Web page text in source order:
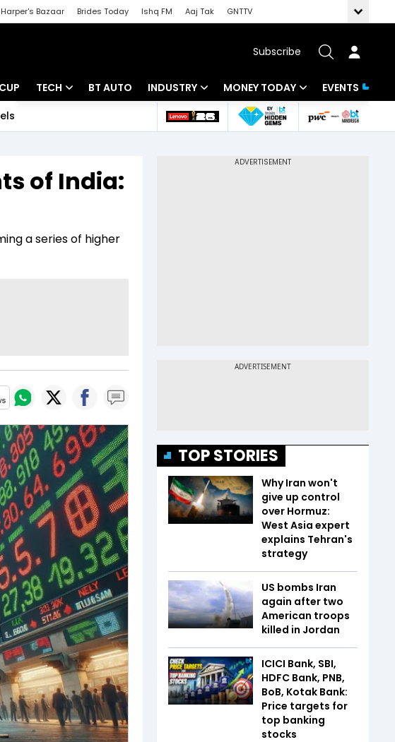
Harper's Bazaar Brides Today Ishq FM Aaj Tak
GNTTV
Subscribe
TECH
Startups
BT AUTO INDUSTRY
Banking
MONEY TODAY
Mutual Funds
EVENTS
of India:
a series of higher
TOP STORIES
Why Iran won't
give up control
over Hormuz:
West Asia expert
explains Tehran's
strategy
US bombs Iran
again after two
American troops
killed in Jordan
ICICI Bank, SBI,
HDFC Bank, PNB,
BoB, Kotak Bank:
Price targets for
top banking
stocks